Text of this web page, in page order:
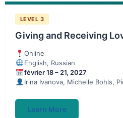
LEVEL 3
Giving and Receiving
Online
English, Russian
février 18 – 21, 2027
Irina Ivanova, Michelle Bohls,
Learn More